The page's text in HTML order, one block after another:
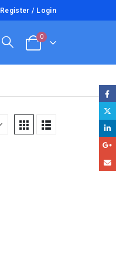
Register / Login
0